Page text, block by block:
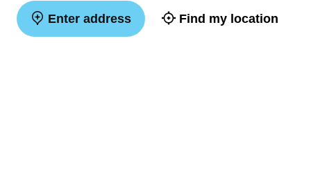
Enter address Find my location